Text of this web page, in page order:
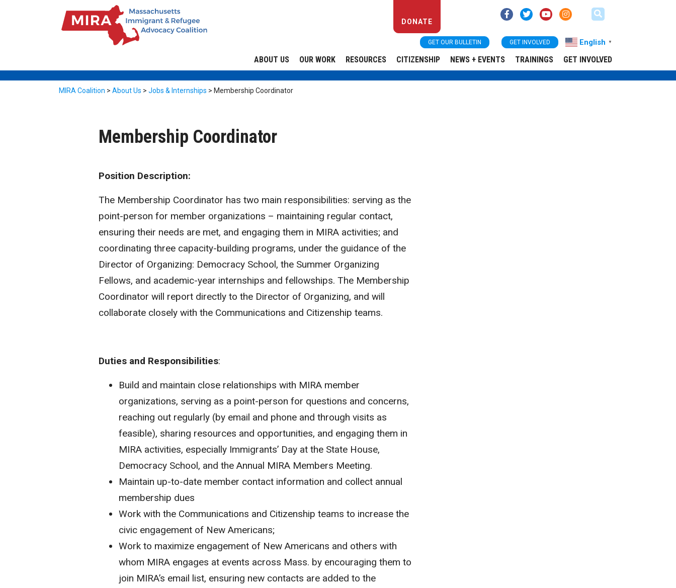
DONATE
GET OUR BULLETIN GET INVOLVED English ▼
ABOUT US OUR WORK RESOURCES CITIZENSHIP NEWS + EVENTS TRAININGS GET INVOLVED
MIRA Coalition > About Us > Jobs & Internships > Membership Coordinator
Membership Coordinator
Position Description:
The Membership Coordinator has two main responsibilities: serving as the
point-person for member organizations – maintaining regular contact,
ensuring their needs are met, and engaging them in MIRA activities; and
coordinating three capacity-building programs, under the guidance of the
Director of Organizing: Democracy School, the Summer Organizing
Fellows, and academic-year internships and fellowships. The Membership
Coordinator will report directly to the Director of Organizing, and will
collaborate closely with the Communications and Citizenship teams.
Duties and Responsibilities:
Build and maintain close relationships with MIRA member
organizations, serving as a point-person for questions and concerns,
reaching out regularly (by email and phone and through visits as
feasible), sharing resources and opportunities, and engaging them in
MIRA activities, especially Immigrants’ Day at the State House,
Democracy School, and the Annual MIRA Members Meeting.
Maintain up-to-date member contact information and collect annual
membership dues
Work with the Communications and Citizenship teams to increase the
civic engagement of New Americans;
Work to maximize engagement of New Americans and others with
whom MIRA engages at events across Mass. by encouraging them to
join MIRA’s email list, ensuring new contacts are added to the